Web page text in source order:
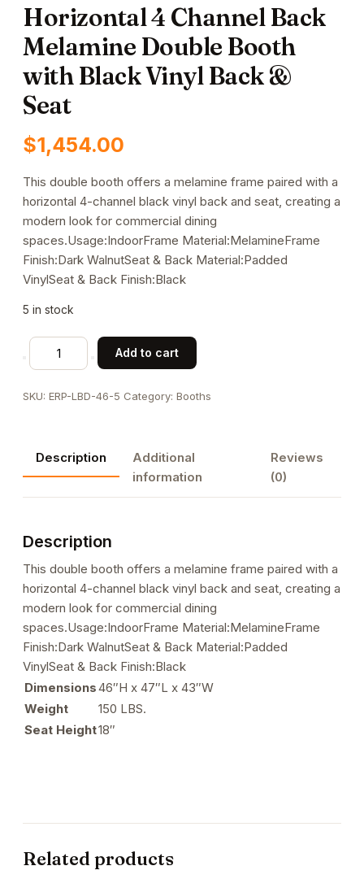
Horizontal 4 Channel Back
Melamine Double Booth
with Black Vinyl Back &
Seat
$1,454.00
This double booth offers a melamine frame paired with a
horizontal 4-channel black vinyl back and seat, creating a
modern look for commercial dining
spaces.Usage:IndoorFrame Material:MelamineFrame
Finish:Dark WalnutSeat & Back Material:Padded
VinylSeat & Back Finish:Black
5 in stock
Horizontal
Back
Booth
with
Black
Back
Add to cart
SKU: ERP-LBD-46-5 Category: Booths
Description
Additional
information
Reviews
(0)
Description
This double booth offers a melamine frame paired with a
horizontal 4-channel black vinyl back and seat, creating a
modern look for commercial dining
spaces.Usage:IndoorFrame Material:MelamineFrame
Finish:Dark WalnutSeat & Back Material:Padded
VinylSeat & Back Finish:Black
Dimensions46″H x 47″L x 43″W
Weight
150 LBS.
Seat Height18″
Related products